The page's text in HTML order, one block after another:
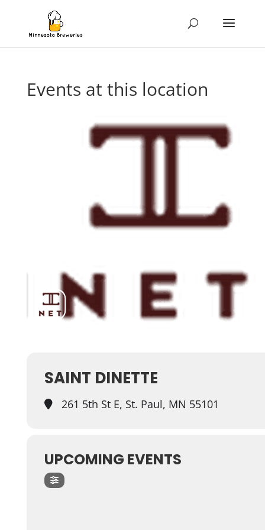
Events at this location
SAINT DINETTE
261 5th St E, St. Paul, MN 55101
UPCOMING EVENTS